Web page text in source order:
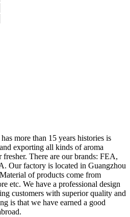
more than 15 years histories is
exporting all kinds of aroma
There are our brands: FEA,
factory is located in Guangzhou
of products come from
etc. We have a professional design
customers with superior quality and
is that we have earned a good